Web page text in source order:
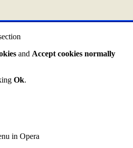
and Accept cookies normally
Ok.
in Opera